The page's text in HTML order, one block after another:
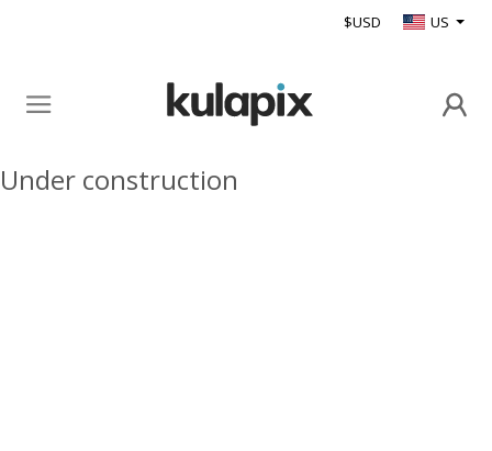
$USD US
Under construction